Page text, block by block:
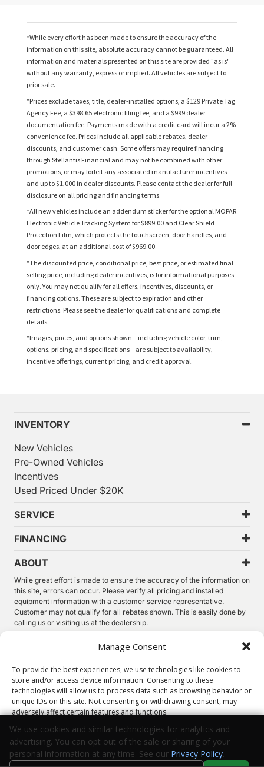
Manage Consent
To provide the best experiences, we use technologies like cookies to
store and/or access device information. Consenting to these
technologies will allow us to process data such as browsing behavior or
unique IDs on this site. Not consenting or withdrawing consent, may
adversely affect certain features and functions.
Accept
*While every effort has been made to ensure the accuracy of the
information on this site, absolute accuracy cannot be guaranteed. All
information and materials presented on this site are provided "as is"
without any warranty, express or implied. All vehicles are subject to
prior sale.
*Prices exclude taxes, title, dealer-installed options, a $129 Private Tag
Agency Fee, a $398.65 electronic filing fee, and a $999 dealer
documentation fee. Payments made with a credit card will incur a 2%
convenience fee. Prices include all applicable rebates, dealer
discounts, and customer cash. Some offers may require financing
through Stellantis Financial and may not be combined with other
promotions, or may forfeit any associated manufacturer incentives
and up to $1,000 in dealer discounts. Please contact the dealer for full
disclosure on all pricing and financing terms.
*All new vehicles include an addendum sticker for the optional MOPAR
Electronic Vehicle Tracking System for $899.00 and Clear Shield
Protection Film, which protects the touchscreen, door handles, and
door edges, at an additional cost of $969.00.
*The discounted price, conditional price, best price, or estimated final
selling price, including dealer incentives, is for informational purposes
only. You may not qualify for all offers, incentives, discounts, or
financing options. These are subject to expiration and other
restrictions. Please see the dealer for qualifications and complete
details.
*Images, prices, and options shown—including vehicle color, trim,
options, pricing, and specifications—are subject to availability,
incentive offerings, current pricing, and credit approval.
INVENTORY
New Vehicles
Pre-Owned Vehicles
Incentives
Used Priced Under $20K
SERVICE
FINANCING
ABOUT
While great effort is made to ensure the accuracy of the information on
this site, errors can occur. Please verify all pricing and installed
equipment information with a customer service representative.
Customer may not qualify for all rebates shown. This is easily done by
calling us or visiting us at the dealership.
see how you use our website. By using our site, you agree that we and
more details.
©2026. Thunder Chrysler Dodge Jeep Ram. All Rights
Reserved.
We use cookies and similar technologies for analytics and
advertising. You can opt out of the sale or sharing of your
personal information at any time. See our Privacy Policy.